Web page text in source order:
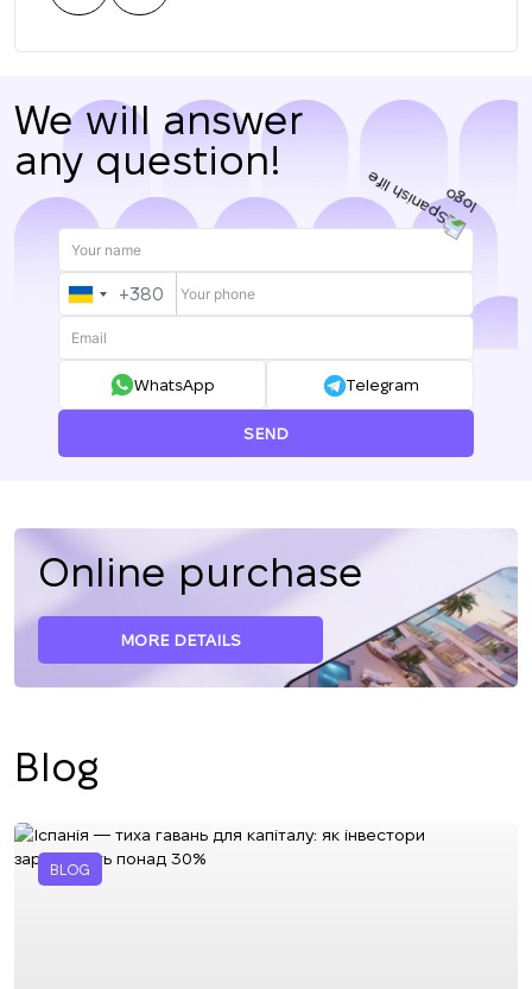
We will answer
any question!
UKRAINE
+380
+380
WhatsApp Telegram
SEND
Online purchase
MORE DETAILS
Blog
BLOG